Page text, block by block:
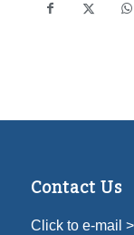
Contact Us
Click to e-mail >